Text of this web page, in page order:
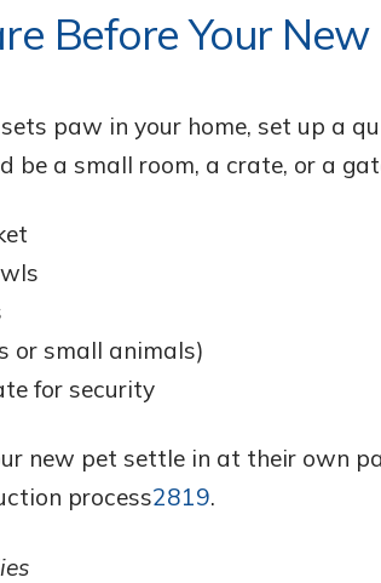
Before Your
paw in your home, set up a
be a small room, a crate, or a
or small animals)
for security
new pet settle in at their own
process2819.